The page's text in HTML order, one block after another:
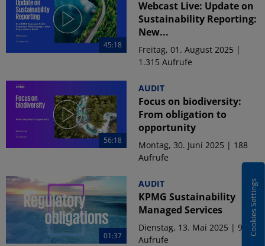
45:18
Webcast Live: Update on
Sustainability Reporting:
New...
Freitag, 01. August 2025 |
1.315 Aufrufe
56:18
AUDIT
Focus on biodiversity:
From obligation to
opportunity
Montag, 30. Juni 2025 | 188
Aufrufe
01:37
AUDIT
KPMG Sustainability
Managed Services
Dienstag, 13. Mai 2025 | 915
Aufrufe
Cookies Settings